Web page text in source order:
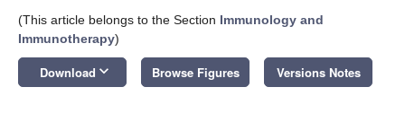
(This article belongs to the Section Immunology and
Immunotherapy)
Download keyboard_arrow_down Browse Figures Versions Notes